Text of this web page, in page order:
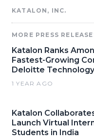
KATALON, INC.
MORE PRESS
Katalon Ranks
Fastest-Growing
Deloitte
1 YEAR AGO
Katalon
Launch Virtual
Students in India